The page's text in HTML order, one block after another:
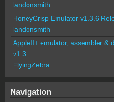
landonsmith
HoneyCrisp Emulator v1.3.6
landonsmith
AppleII+ emulator, assembler &
v1.3
FlyingZebra
Navigation